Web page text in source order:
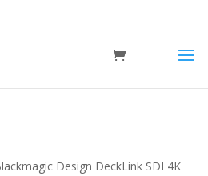
Design DeckLink SDI 4K